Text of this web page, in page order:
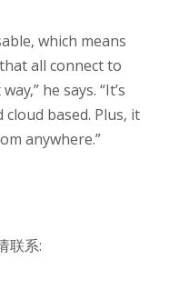
which means
all connect to
he says. “It’s
cloud based. Plus, it
anywhere.”
联系: